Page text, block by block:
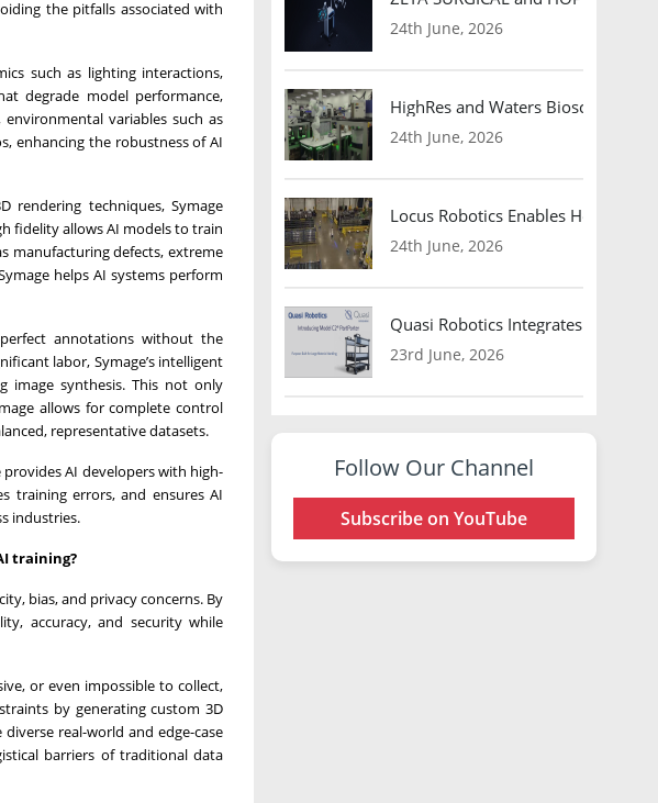
the pitfalls associated with
such as lighting interactions,
degrade model performance,
variables such as
enhancing the robustness of AI
rendering techniques, Symage
fidelity allows AI models to train
manufacturing defects, extreme
helps AI systems perform
annotations without the
labor, Symage’s intelligent
image synthesis. This not only
allows for complete control
representative datasets.
AI developers with high-
training errors, and ensures AI
industries.
training?
bias, and privacy concerns. By
accuracy, and security while
or even impossible to collect,
by generating custom 3D
real-world and edge-case
barriers of traditional data
24th June, 2026
HighRes and Waters Biosciences
24th June, 2026
Locus Robotics Enables
24th June, 2026
Quasi Robotics Integrates Model
23rd June, 2026
Follow Our Channel
Subscribe on YouTube